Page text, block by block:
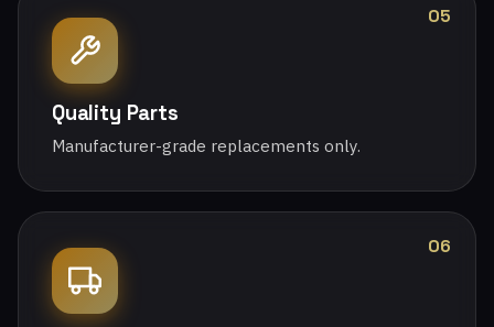
05
Quality Parts
Manufacturer-grade replacements only.
06